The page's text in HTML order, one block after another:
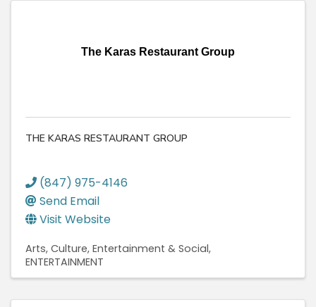
The Karas Restaurant Group
THE KARAS RESTAURANT GROUP
(847) 975-4146
Send Email
Visit Website
Arts, Culture, Entertainment & Social
ENTERTAINMENT